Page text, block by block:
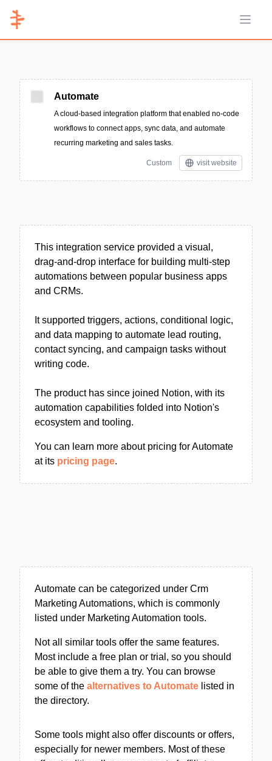
Open
Automate
A cloud-based integration platform that enabled no-code
workflows to connect apps, sync data, and automate
recurring marketing and sales tasks.
Custom visit website
This integration service provided a visual,
drag-and-drop interface for building multi-step
automations between popular business apps
and CRMs.
It supported triggers, actions, conditional logic,
and data mapping to automate lead routing,
contact syncing, and campaign tasks without
writing code.
The product has since joined Notion, with its
automation capabilities folded into Notion's
ecosystem and tooling.
You can learn more about pricing for Automate
at its pricing page.
Automate can be categorized under Crm
Marketing Automations, which is commonly
listed under Marketing Automation tools.
Not all similar tools offer the same features.
Most include a free plan or trial, so you should
be able to give them a try. You can browse
some of the alternatives to Automate listed in
the directory.
Some tools might also offer discounts or offers,
especially for newer members. Most of these